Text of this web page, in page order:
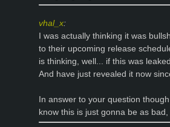
vhal_x:
I was actually thinking it was
to their upcoming release
is thinking, well... if this was
And have just revealed it now
In answer to your question
know this is just gonna be as